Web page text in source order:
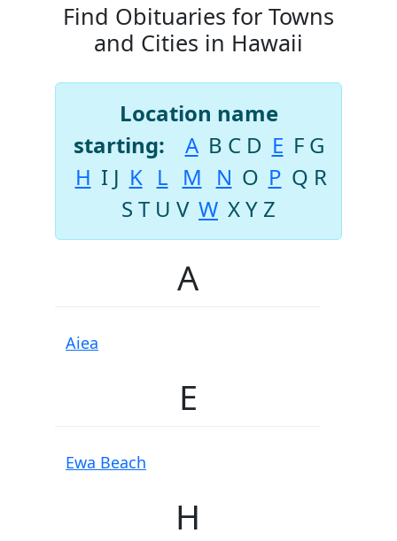
Find Obituaries for Towns
and Cities in Hawaii
Location name
starting:
A B C D E F G
H I J K L M N O P Q R
S T U V W XY Z
A
Aiea
E
Ewa Beach
H